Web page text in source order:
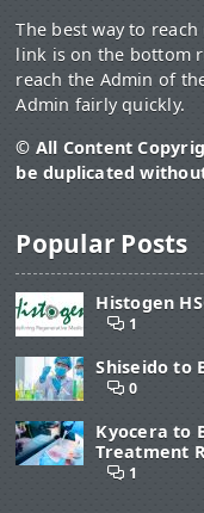
The best way to
link is on the bottom
reach the Admin of
Admin fairly quickly.
© All Content
be duplicated
Popular Posts
Histogen
1
Shiseido to
0
Kyocera to
Treatment
1